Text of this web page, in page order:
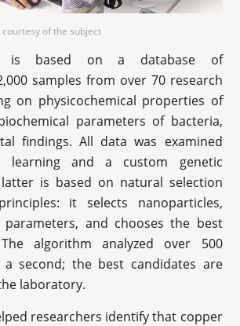
courtesy of the subject
is based on a database of
samples from over 70 research
on physicochemical properties of
parameters of bacteria,
findings. All data was examined
learning and a custom genetic
is based on natural selection
it selects nanoparticles,
and chooses the best
algorithm analyzed over 500
a second; the best candidates are
laboratory.
researchers identify that copper